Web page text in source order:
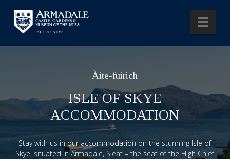
Àite-fuirich
ISLE OF SKYE
ACCOMMODATION
Stay with us in our accommodation on the stunning Isle of
Skye, situated in Armadale, Sleat – the seat of the High Chief